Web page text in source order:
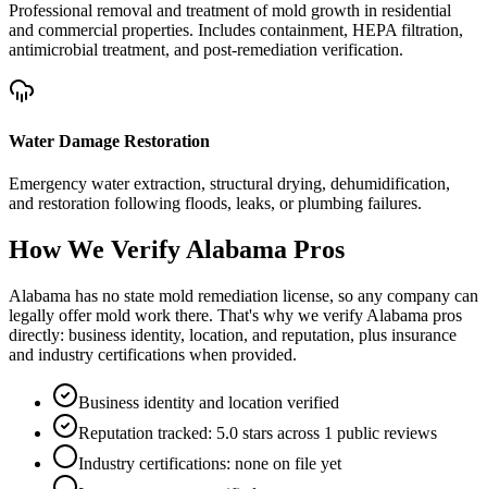
Professional removal and treatment of mold growth in residential
and commercial properties. Includes containment, HEPA filtration,
antimicrobial treatment, and post-remediation verification.
Water Damage Restoration
Emergency water extraction, structural drying, dehumidification,
and restoration following floods, leaks, or plumbing failures.
How We Verify Alabama Pros
Alabama has no state mold remediation license, so any company can
legally offer mold work there. That's why we verify Alabama pros
directly: business identity, location, and reputation, plus insurance
and industry certifications when provided.
Business identity and location verified
Reputation tracked: 5.0 stars across 1 public reviews
Industry certifications: none on file yet